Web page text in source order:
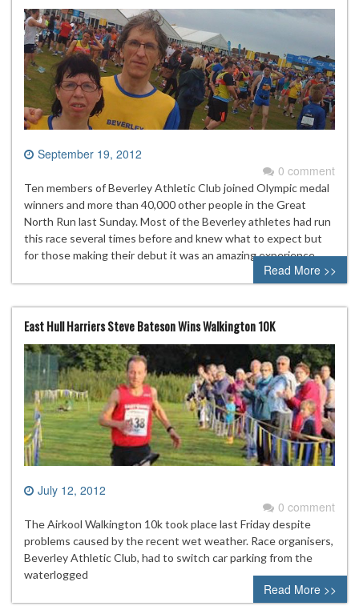
September 19, 2012
0 comment
Ten members of Beverley Athletic Club joined Olympic medal
winners and more than 40,000 other people in the Great
North Run last Sunday. Most of the Beverley athletes had run
this race several times before and knew what to expect but
for those making their debut it was an amazing experience
Read More >>
East Hull Harriers Steve Bateson Wins Walkington 10K
July 12, 2012
0 comment
The Airkool Walkington 10k took place last Friday despite
problems caused by the recent wet weather. Race organisers,
Beverley Athletic Club, had to switch car parking from the
waterlogged
Read More >>